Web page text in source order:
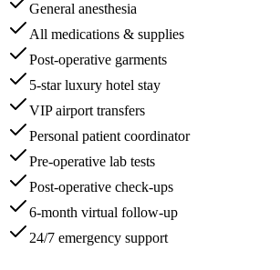
General anesthesia
All medications & supplies
Post-operative garments
5-star luxury hotel stay
VIP airport transfers
Personal patient coordinator
Pre-operative lab tests
Post-operative check-ups
6-month virtual follow-up
24/7 emergency support